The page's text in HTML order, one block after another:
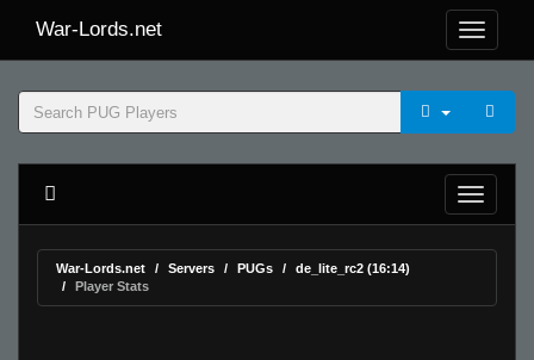
War-Lords.net
War-Lords.net Servers PUGs
de_lite_rc2 (16:14)
Player Stats